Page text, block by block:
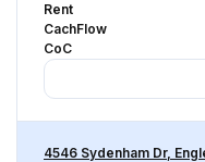
Rent
CachFlow
CoC
4546 Sydenham Dr,